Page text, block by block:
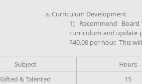
a. Curriculum Development
1) Recommend
curriculum and update
$40.00 per hour. This
Subject Hours
Gifted & Talented
15